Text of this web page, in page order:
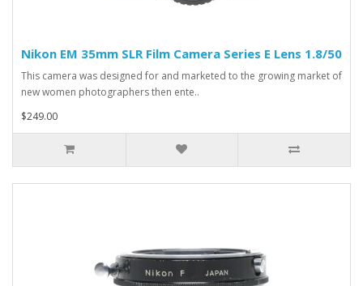
Nikon EM 35mm SLR Film Camera Series E Lens 1.8/50
This camera was designed for and marketed to the growing market of
new women photographers then ente..
$249.00